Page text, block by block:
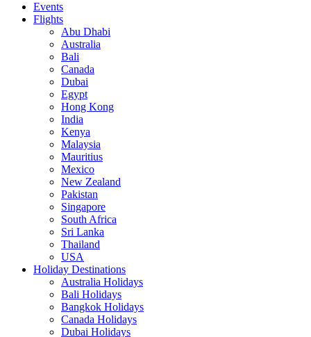
Events
Flights
Abu Dhabi
Australia
Bali
Canada
Dubai
Egypt
Hong Kong
India
Kenya
Malaysia
Mauritius
Mexico
New Zealand
Pakistan
Singapore
South Africa
Sri Lanka
Thailand
USA
Holiday Destinations
Australia Holidays
Bali Holidays
Bangkok Holidays
Canada Holidays
Dubai Holidays